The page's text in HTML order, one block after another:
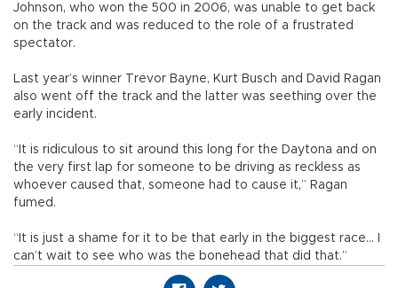
Johnson, who won the 500 in 2006, was unable to get back
on the track and was reduced to the role of a frustrated
spectator.
Last year’s winner Trevor Bayne, Kurt Busch and David Ragan
also went off the track and the latter was seething over the
early incident.
“It is ridiculous to sit around this long for the Daytona and on
the very first lap for someone to be driving as reckless as
whoever caused that, someone had to cause it,” Ragan
fumed.
“It is just a shame for it to be that early in the biggest race... I
can’t wait to see who was the bonehead that did that.”